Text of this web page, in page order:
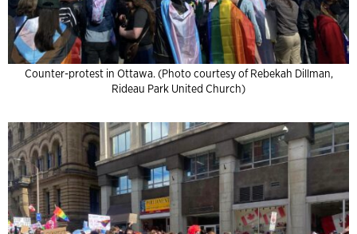
Counter-protest in Ottawa. (Photo courtesy of Rebekah Dillman,
Rideau Park United Church)